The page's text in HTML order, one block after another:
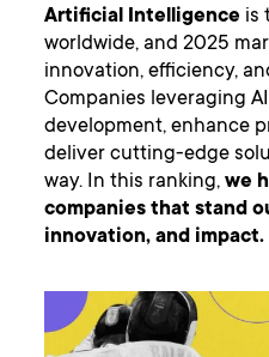
Artificial Intelligence is
worldwide, and 2025
innovation, efficiency,
Companies leveraging
development, enhance
deliver cutting-edge
way. In this ranking,we
companies that stand
innovation, and impact.